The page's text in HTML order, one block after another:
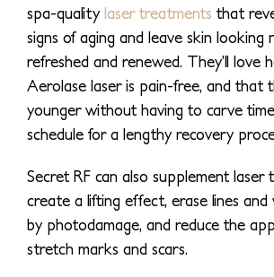
spa-quality laser treatments that
signs of aging and leave skin looking
refreshed and renewed. They’ll love
Aerolase laser is pain-free, and that
younger without having to carve
schedule for a lengthy recovery
Secret RF can also supplement
create a lifting effect, erase lines and
by photodamage, and reduce the
stretch marks and scars.